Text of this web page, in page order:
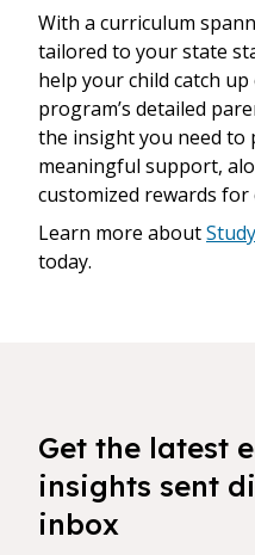
With a curriculum
tailored to your state
help your child catch
program’s detailed
the insight you need to
meaningful support,
customized rewards
Learn more about
today.
Get the latest
insights sent
inbox